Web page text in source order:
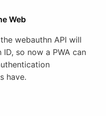
Web
webauthn API will
so now a PWA can
have.